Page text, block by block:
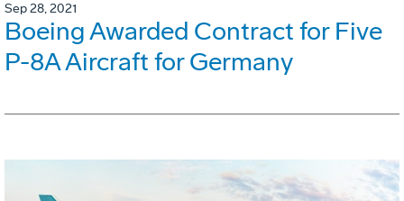
Sep 28, 2021
Boeing Awarded Contract for Five
P-8A Aircraft for Germany